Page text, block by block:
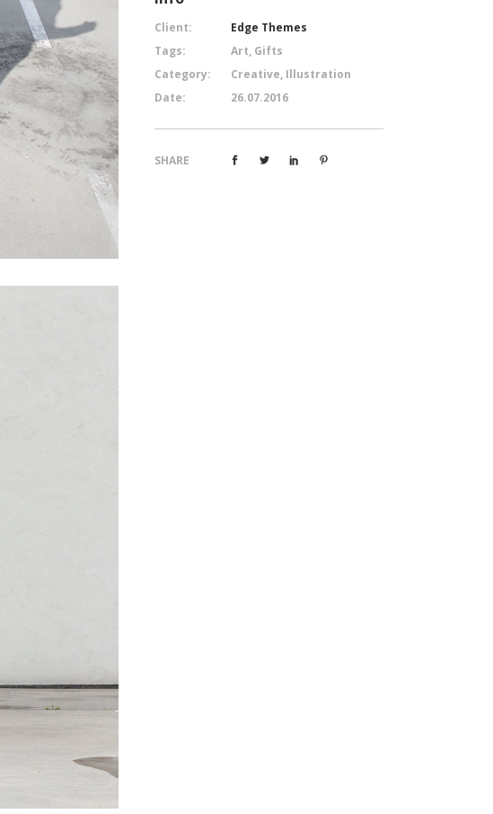
Client:
Edge Themes
Tags:
Art, Gifts
Category:
Creative, Illustration
Date:
26.07.2016
SHARE